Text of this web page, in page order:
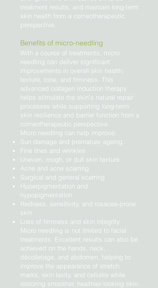
treatment results, and maintain long-term
skin health from a corneotherapeutic
perspective.
Benefits of micro-needling
With a course of treatments, micro
needling can deliver significant
improvements in overall skin health,
texture, tone, and firmness. This
advanced collagen induction therapy
helps stimulate the skin’s natural repair
processes while supporting long-term
skin resilience and barrier function from a
corneotherapeutic perspective.
Micro needling can help improve:
Sun damage and premature ageing
Fine lines and wrinkles
Uneven, rough, or dull skin texture
Acne and acne scarring
Surgical and general scarring
Hyperpigmentation and
hypopigmentation
Redness, sensitivity, and rosacea-prone
skin
Loss of firmness and skin integrity
Micro needling is not limited to facial
treatments. Excellent results can also be
achieved on the hands, neck,
décolletage, and abdomen, helping to
improve the appearance of stretch
marks, skin laxity, and cellulite while
restoring smoother, healthier-looking skin.